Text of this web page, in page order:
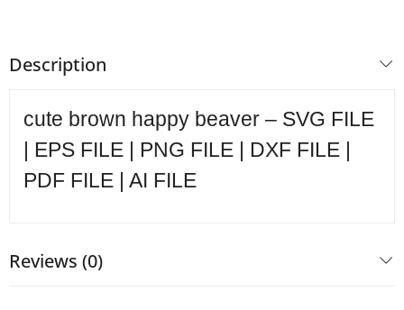
Description
cute brown happy beaver – SVG FILE
| EPS FILE | PNG FILE | DXF FILE |
PDF FILE | AI FILE
Reviews (0)